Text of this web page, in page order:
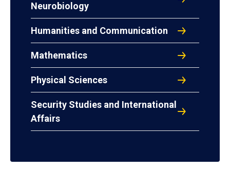
Neurobiology
Humanities and Communication
Mathematics
Physical Sciences
Security Studies and International
Affairs